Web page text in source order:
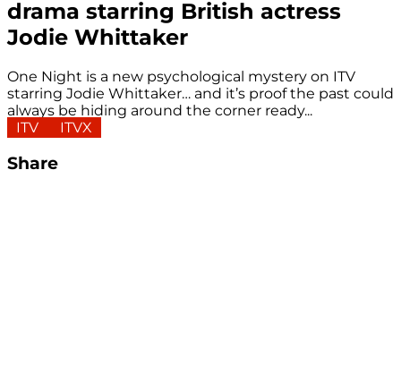
drama starring British actress
Jodie Whittaker
One Night is a new psychological mystery on ITV
starring Jodie Whittaker… and it’s proof the past could
always be hiding around the corner ready...
ITV
ITVX
Share